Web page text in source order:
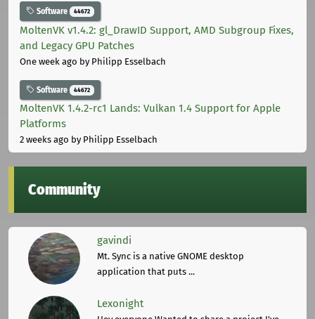
Software 44672
MoltenVK v1.4.2: gl_DrawID Support, AMD Subgroup Fixes,
and Legacy GPU Patches
One week ago by Philipp Esselbach
Software 44672
MoltenVK 1.4.2-rc1 Lands: Vulkan 1.4 Support for Apple
Platforms
2 weeks ago by Philipp Esselbach
Community
gavindi
Mt. Sync is a native GNOME desktop
application that puts ...
Lexonight